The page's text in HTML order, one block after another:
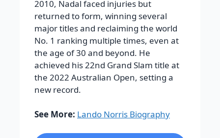
2010, Nadal faced injuries but
returned to form, winning several
major titles and reclaiming the world
No. 1 ranking multiple times, even at
the age of 30 and beyond. He
achieved his 22nd Grand Slam title at
the 2022 Australian Open, setting a
new record.
See More: Lando Norris Biography